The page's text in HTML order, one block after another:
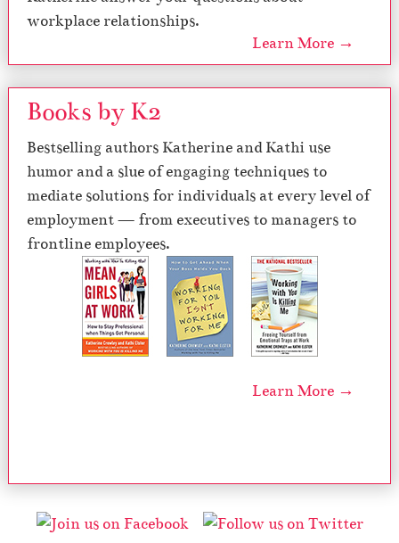
workplace relationships.
Learn More →
Books by K2
Bestselling authors Katherine and Kathi use
humor and a slue of engaging techniques to
mediate solutions for individuals at every level of
employment — from executives to managers to
frontline employees.
Learn More →